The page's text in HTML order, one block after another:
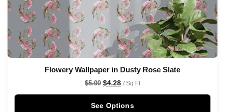
Flowery Wallpaper in Dusty Rose Slate
$5.00 $4.28 / Sq Ft
See Options